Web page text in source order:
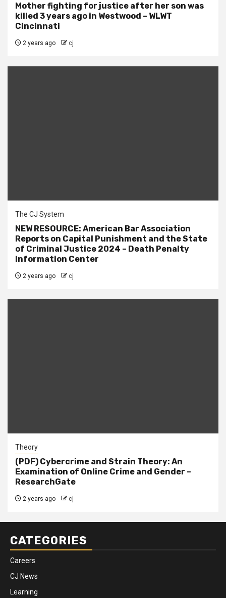
Mother fighting for justice after her son was
killed 3 years ago in Westwood – WLWT
Cincinnati
2 years ago cj
The CJ System
NEW RESOURCE: American Bar Association
Reports on Capital Punishment and the State
of Criminal Justice 2024 – Death Penalty
Information Center
2 years ago cj
Theory
(PDF) Cybercrime and Strain Theory: An
Examination of Online Crime and Gender –
ResearchGate
2 years ago cj
CATEGORIES
Careers
CJ News
Learning